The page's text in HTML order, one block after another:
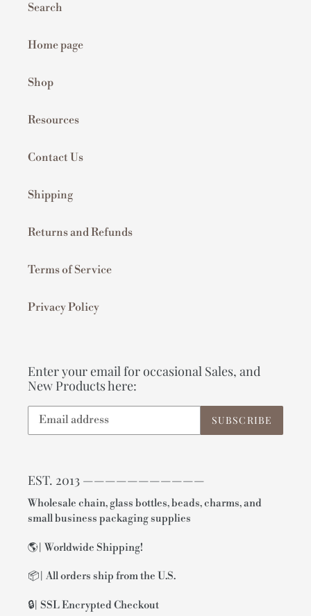
Search
Home page
Shop
Resources
Contact Us
Shipping
Returns and Refunds
Terms of Service
Privacy Policy
Enter your email for occasional Sales, and
New Products here:
SUBSCRIBE
EST. 2013 ———————————
Wholesale chain, glass bottles, beads, charms, and
small business packaging supplies
🌎| Worldwide Shipping!
📦| All orders ship from the U.S.
🔒| SSL Encrypted Checkout